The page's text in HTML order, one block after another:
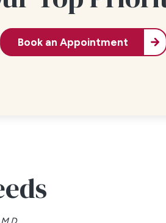
Book an Appointment